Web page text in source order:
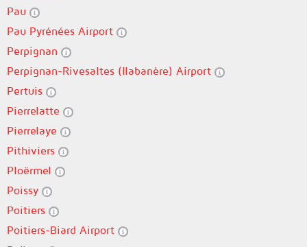
Pau
Pau Pyrénées Airport
Perpignan
Perpignan-Rivesaltes (llabanère) Airport
Pertuis
Pierrelatte
Pierrelaye
Pithiviers
Ploërmel
Poissy
Poitiers
Poitiers-Biard Airport